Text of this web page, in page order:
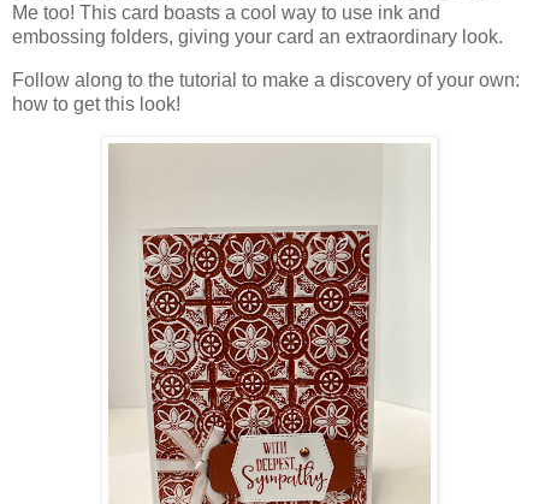
Me too! This card boasts a cool way to use ink and
embossing folders, giving your card an extraordinary look.
Follow along to the tutorial to make a discovery of your own:
how to get this look!